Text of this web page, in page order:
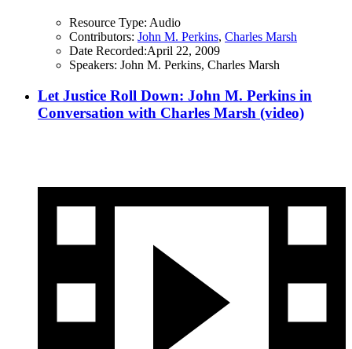
Resource Type: Audio
Contributors: John M. Perkins, Charles Marsh
Date Recorded:April 22, 2009
Speakers: John M. Perkins, Charles Marsh
Let Justice Roll Down: John M. Perkins in
Conversation with Charles Marsh (video)